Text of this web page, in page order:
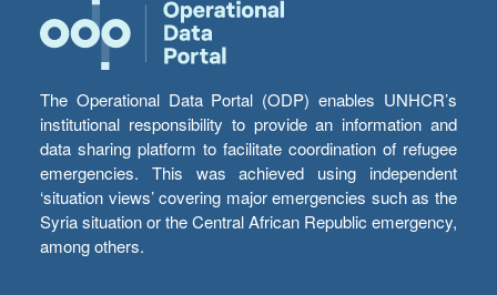
The Operational Data Portal (ODP) enables UNHCR’s
institutional responsibility to provide an information and
data sharing platform to facilitate coordination of refugee
emergencies. This was achieved using independent
‘situation views’ covering major emergencies such as the
Syria situation or the Central African Republic emergency,
among others.